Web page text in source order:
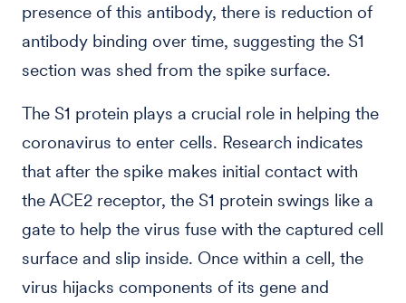
presence of this antibody, there is reduction of
antibody binding over time, suggesting the S1
section was shed from the spike surface.
The S1 protein plays a crucial role in helping the
coronavirus to enter cells. Research indicates
that after the spike makes initial contact with
the ACE2 receptor, the S1 protein swings like a
gate to help the virus fuse with the captured cell
surface and slip inside. Once within a cell, the
virus hijacks components of its gene and